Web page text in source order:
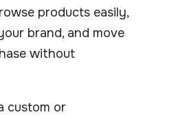
products easily,
brand, and move
without
custom or